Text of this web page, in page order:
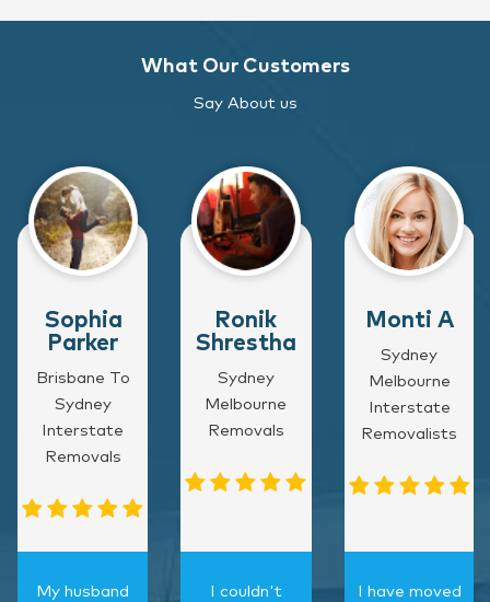
What Our Customers
Say About us
Sophia
Parker
Brisbane To
Sydney
Interstate
Removals
My husband
Ronik
Shrestha
Sydney
Melbourne
Removals
I couldn't
Monti A
Sydney
Melbourne
Interstate
Removalists
I have moved